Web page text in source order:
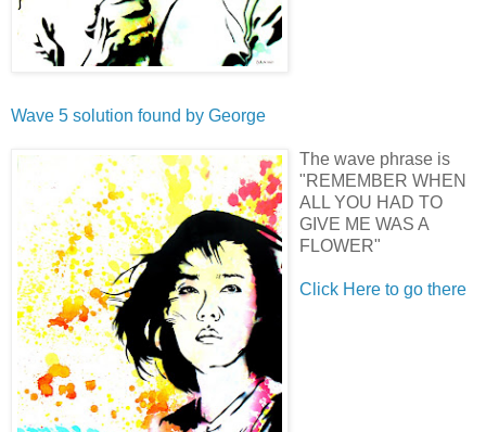
Wave 5 solution found by George
The wave phrase is
"REMEMBER WHEN
ALL YOU HAD TO
GIVE ME WAS A
FLOWER"
Click Here to go there